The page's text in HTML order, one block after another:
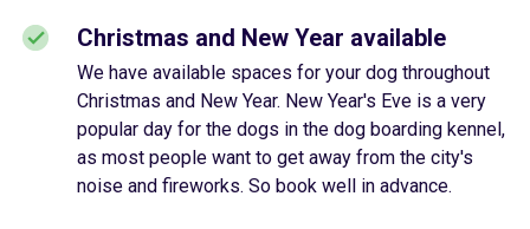
Christmas and New Year available
We have available spaces for your dog throughout
Christmas and New Year. New Year's Eve is a very
popular day for the dogs in the dog boarding kennel,
as most people want to get away from the city's
noise and fireworks. So book well in advance.